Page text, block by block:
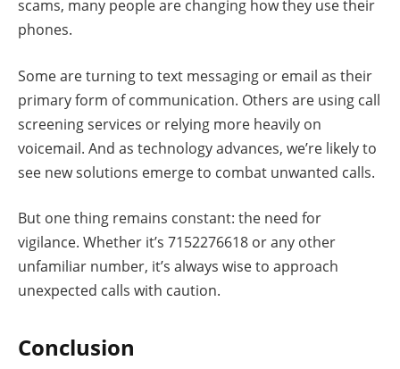
scams, many people are changing how they use their
phones.
Some are turning to text messaging or email as their
primary form of communication. Others are using call
screening services or relying more heavily on
voicemail. And as technology advances, we’re likely to
see new solutions emerge to combat unwanted calls.
But one thing remains constant: the need for
vigilance. Whether it’s 7152276618 or any other
unfamiliar number, it’s always wise to approach
unexpected calls with caution.
Conclusion